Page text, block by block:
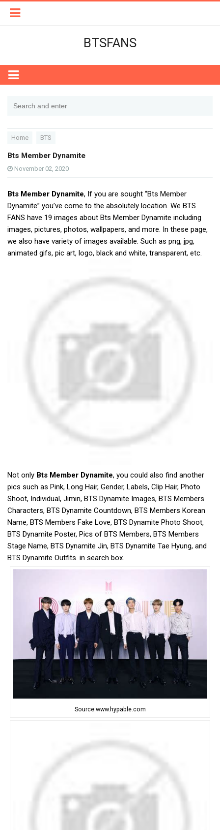
BTSFANS
Home BTS
Bts Member Dynamite
November 02, 2020
Bts Member Dynamite, If you are sought “Bts Member
Dynamite” you’ve come to the absolutely location. We BTS
FANS have 19 images about Bts Member Dynamite including
images, pictures, photos, wallpapers, and more. In these page,
we also have variety of images available. Such as png, jpg,
animated gifs, pic art, logo, black and white, transparent, etc.
Not only Bts Member Dynamite, you could also find another
pics such as Pink, Long Hair, Gender, Labels, Clip Hair, Photo
Shoot, Individual, Jimin, BTS Dynamite Images, BTS Members
Characters, BTS Dynamite Countdown, BTS Members Korean
Name, BTS Members Fake Love, BTS Dynamite Photo Shoot,
BTS Dynamite Poster, Pics of BTS Members, BTS Members
Stage Name, BTS Dynamite Jin, BTS Dynamite Tae Hyung, and
BTS Dynamite Outfits. in search box.
Source:www.hypable.com